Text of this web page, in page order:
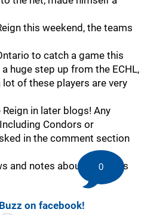
this weekend, the teams
to catch a game this
huge step up from the ECHL,
of these players are very
in later blogs! Any
Condors or
in the comment section
and notes about the Kings
on facebook!
0